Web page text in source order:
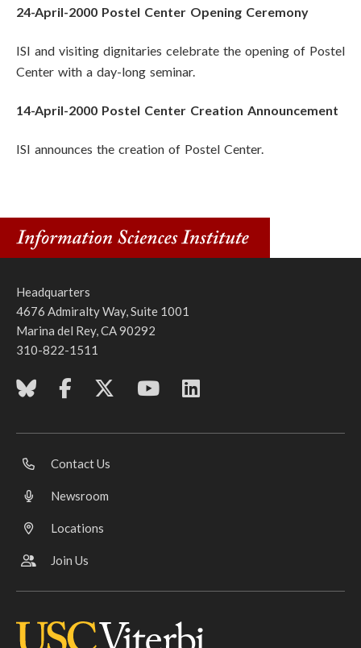
24-April-2000 Postel Center Opening Ceremony
ISI and visiting dignitaries celebrate the opening of Postel
Center with a day-long seminar.
14-April-2000 Postel Center Creation Announcement
ISI announces the creation of Postel Center.
Headquarters
4676 Admiralty Way, Suite 1001
Marina del Rey, CA 90292
310-822-1511
Contact Us
Newsroom
Locations
Join Us